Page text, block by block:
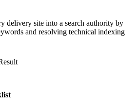
delivery site into a search authority by
and resolving technical indexing